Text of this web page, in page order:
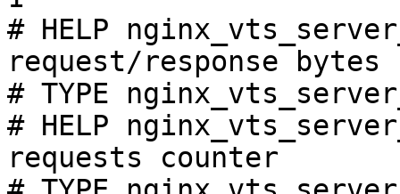
# HELP
request/response bytes
# TYPE
# HELP
requests counter